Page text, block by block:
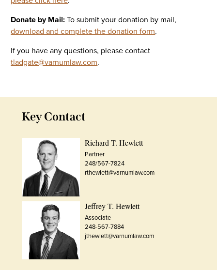
Donate by Mail:To submit your donation by mail,
download and complete the donation form.
If you have any questions, please contact
tladgate@varnumlaw.com.
Key Contact
Richard T. Hewlett
Partner
248/567-7824
rthewlett@varnumlaw.com
Jeffrey T. Hewlett
Associate
248-567-7884
jthewlett@varnumlaw.com